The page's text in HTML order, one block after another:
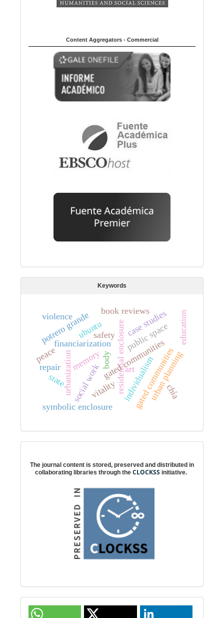
Content Aggregators - Commercial
Keywords
social work residential enclosure
urbanization g
a
t
e
d
c
o
m
m
u
n
i
t
i
e
s
individualism
financiarization public space
gated communities
urban planning
chía
case studies
vitality
safety
p
o
t
r
e
r
o
g
r
a
n
d
e
symbolic enclosure
state
book reviews
violence
art
memory
repair
education
peace
ubuntu
body
The journal content is stored, preserved and distributed in
collaborating libraries through the CLOCKSS initiative.